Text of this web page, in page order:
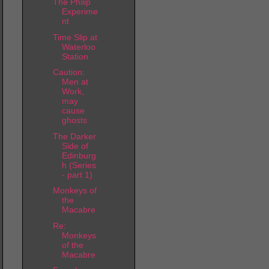
The Philip
Experime
nt
Time Slip at
Waterloo
Station
Caution:
Men at
Work,
may
cause
ghosts
The Darker
Side of
Edinburg
h (Series
- part 1)
Monkeys of
the
Macabre
Re:
Monkeys
of the
Macabre